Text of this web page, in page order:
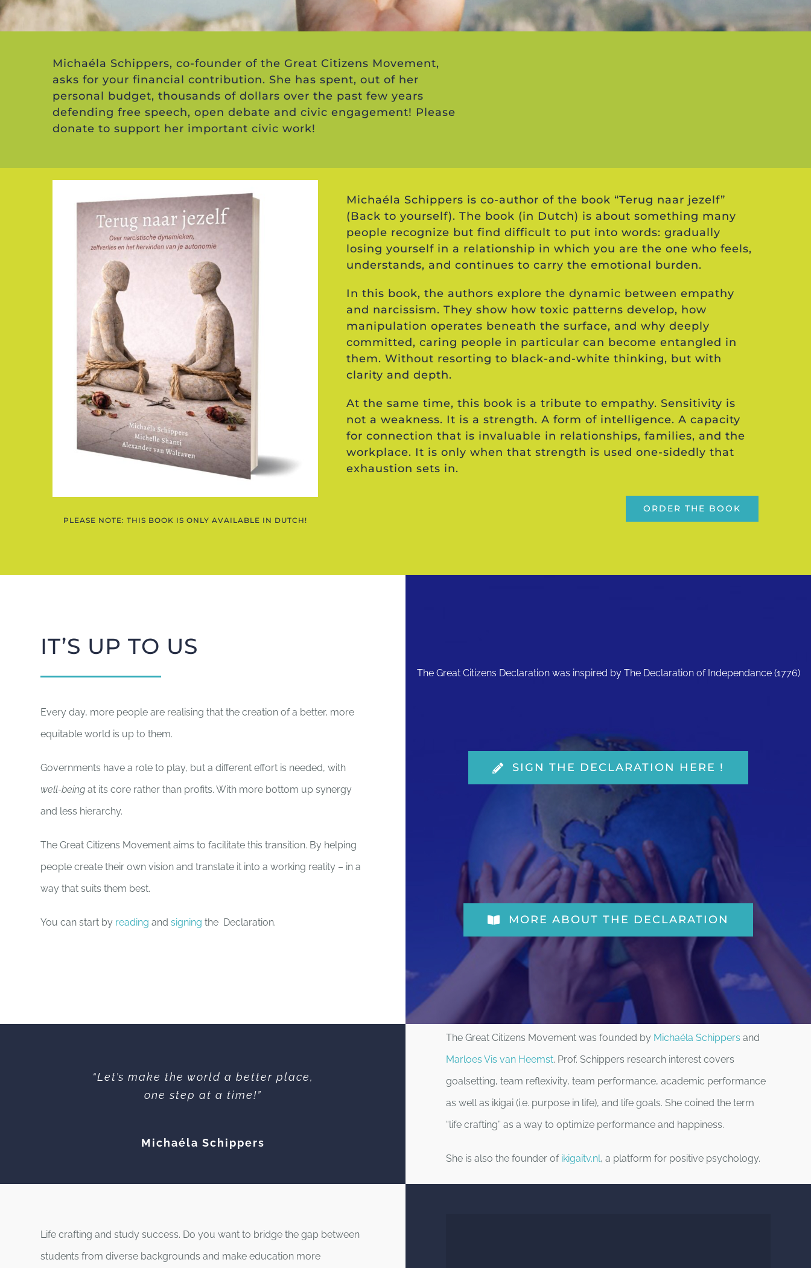
Michaéla Schippers, co-founder of the Great Citizens Movement,
asks for your financial contribution. She has spent, out of her
personal budget, thousands of dollars over the past few years
defending free speech, open debate and civic engagement! Please
donate to support her important civic work!
PLEASE NOTE: THIS BOOK IS ONLY AVAILABLE IN DUTCH!
Michaéla Schippers is co-author of the book “Terug naar jezelf”
(Back to yourself). The book (in Dutch) is about something many
people recognize but find difficult to put into words: gradually
losing yourself in a relationship in which you are the one who feels,
understands, and continues to carry the emotional burden.
In this book, the authors explore the dynamic between empathy
and narcissism. They show how toxic patterns develop, how
manipulation operates beneath the surface, and why deeply
committed, caring people in particular can become entangled in
them. Without resorting to black-and-white thinking, but with
clarity and depth.
At the same time, this book is a tribute to empathy. Sensitivity is
not a weakness. It is a strength. A form of intelligence. A capacity
for connection that is invaluable in relationships, families, and the
workplace. It is only when that strength is used one-sidedly that
exhaustion sets in.
ORDER THE BOOK
IT’S UP TO US
Every day, more people are realising that the creation of a better, more
equitable world is up to them.
Governments have a role to play, but a different effort is needed, with
well-beingat its core rather than profits. With more bottom up synergy
and less hierarchy.
The Great Citizens Movement aims to facilitate this transition. By helping
people create their own vision and translate it into a working reality – in a
way that suits them best.
You can start by reading andsigning the Declaration.
The Great Citizens Declaration was inspired by The Declaration of Independance (1776)
SIGN THE DECLARATION HERE !
MORE ABOUT THE DECLARATION
“Let’s make the world a better place,
one step at a time!”
Michaéla Schippers
The Great Citizens Movement was founded by Michaéla Schippers and
Marloes Vis van Heemst. Prof. Schippers research interest covers
goalsetting, team reflexivity, team performance, academic performance
as well as ikigai (i.e. purpose in life), and life goals. She coined the term
“life crafting” as a way to optimize performance and happiness.
She is also the founder of ikigaitv.nl, a platform for positive psychology.
Life crafting and study success. Do you want to bridge the gap between
students from diverse backgrounds and make education more